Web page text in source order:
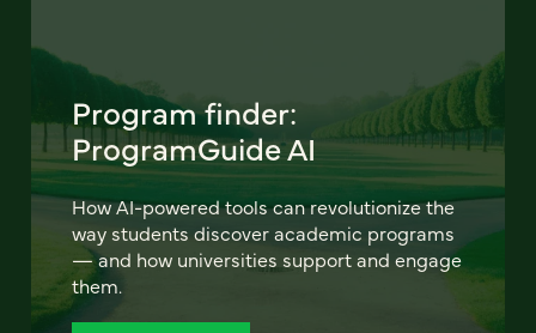
Program finder:
ProgramGuide AI
How AI-powered tools can revolutionize the
way students discover academic programs
— and how universities support and engage
them.